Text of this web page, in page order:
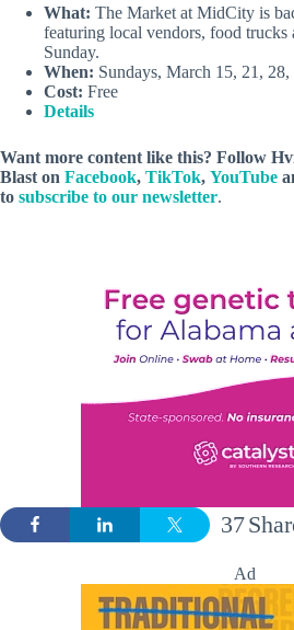
What: The Market at MidCity is
featuring local vendors, food trucks
Sunday.
When: Sundays, March 15, 21,
Cost: Free
Details
Want more content like this? Follow
Blast on Facebook, TikTok, YouTube
to subscribe to our newsletter.
37
Ad